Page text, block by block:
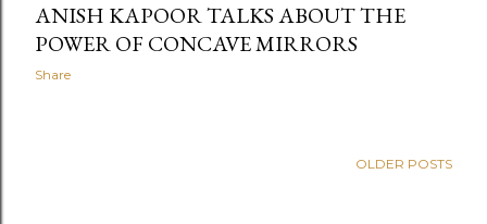
ANISH KAPOOR TALKS ABOUT THE
POWER OF CONCAVE MIRRORS
Share
OLDER POSTS